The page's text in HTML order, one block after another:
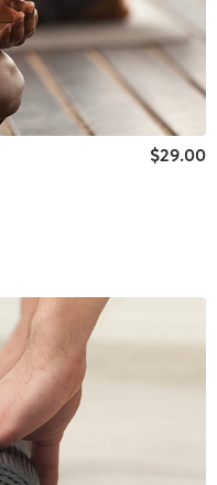
$29.00